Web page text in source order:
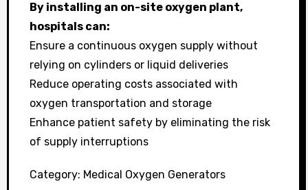
By installing an on-site oxygen plant,
hospitals can:
Ensure a continuous oxygen supply without
relying on cylinders or liquid deliveries
Reduce operating costs associated with
oxygen transportation and storage
Enhance patient safety by eliminating the risk
of supply interruptions
Category: Medical Oxygen Generators